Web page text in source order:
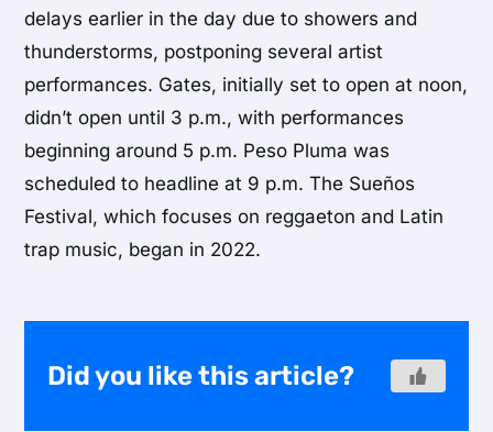
delays earlier in the day due to showers and
thunderstorms, postponing several artist
performances. Gates, initially set to open at noon,
didn’t open until 3 p.m., with performances
beginning around 5 p.m. Peso Pluma was
scheduled to headline at 9 p.m. The Sueños
Festival, which focuses on reggaeton and Latin
trap music, began in 2022.
Did you like this article?